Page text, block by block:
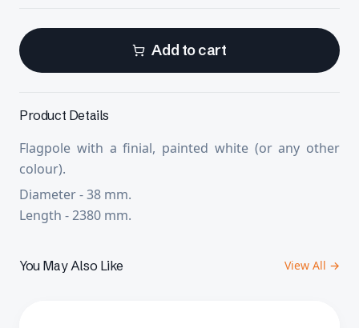
Add to cart
Product Details
Flagpole with a finial, painted white (or any other
colour).
Diameter - 38 mm.
Length - 2380 mm.
You May Also Like View All →